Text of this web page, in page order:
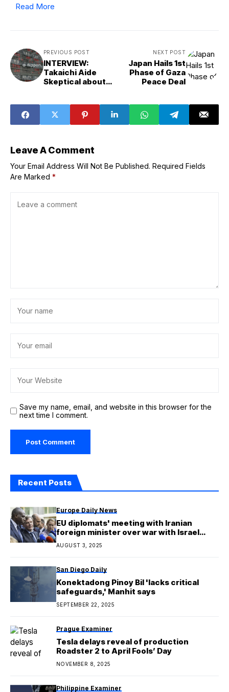
Read More
PREVIOUS POST
INTERVIEW:
Takaichi Aide
Skeptical about
NEXT POST
Japan Hails 1st
Phase of Gaza
Peace Deal
Leave A Comment
Your Email Address Will Not Be Published. Required Fields
Are Marked *
Save my name, email, and website in this browser for the
next time I comment.
Recent Posts
Europe Daily News
EU diplomats' meeting with Iranian
foreign minister over war with Israel
yields no breakthrough
AUGUST 3, 2025
San Diego Daily
Konektadong Pinoy Bil 'lacks critical
safeguards,' Manhit says
SEPTEMBER 22, 2025
Prague Examiner
Tesla delays reveal of production
Roadster 2 to April Fools’ Day
NOVEMBER 8, 2025
Philippine Examiner